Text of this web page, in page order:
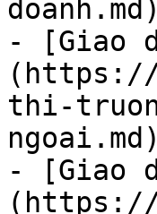
doanh.md)
- [Giao
thi-
ngoai.md)
- [Giao